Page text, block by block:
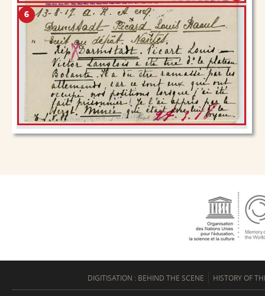
DIGITISATION : BEHIND THE SCENE HISTORY OF